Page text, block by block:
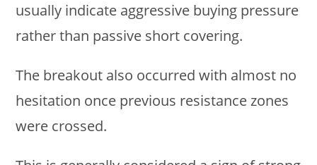
usually indicate aggressive buying pressure
rather than passive short covering.
The breakout also occurred with almost no
hesitation once previous resistance zones
were crossed.